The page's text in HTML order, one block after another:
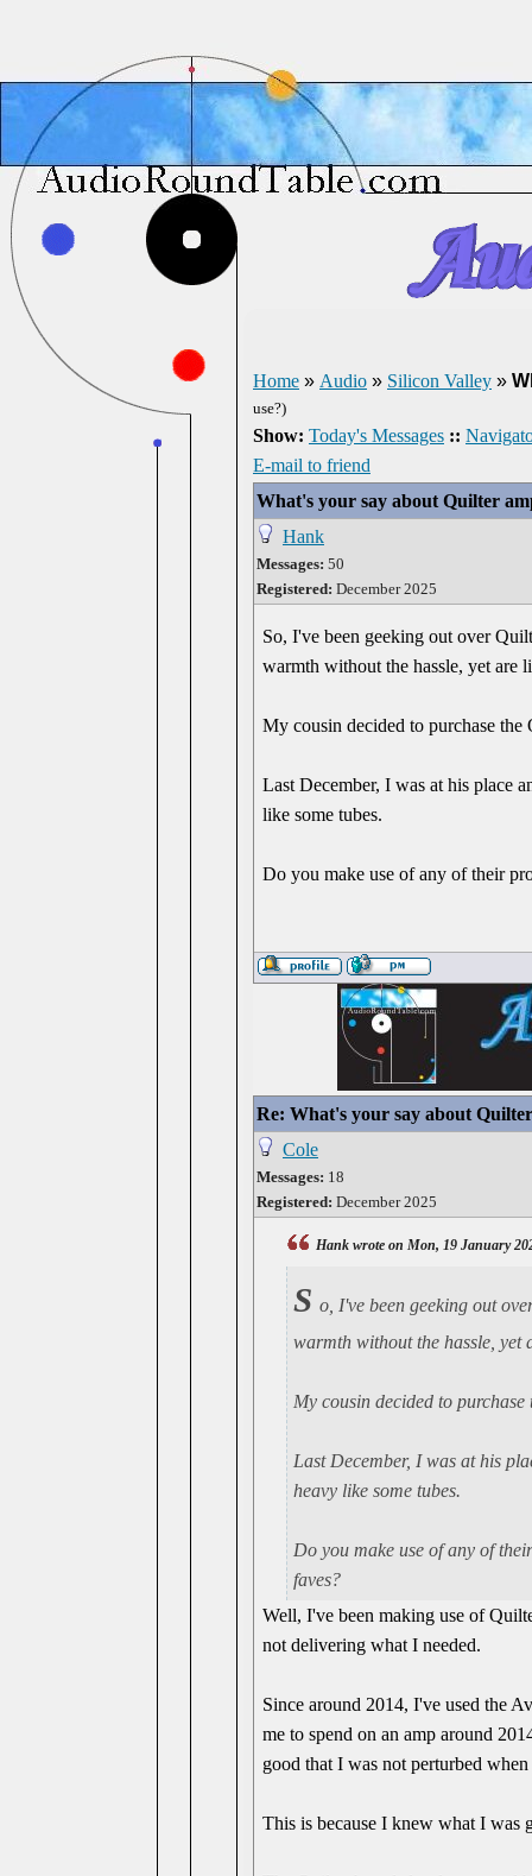
Home » Audio » Silicon Valley »
use?)
Show: Today's Messages ::
E-mail to friend
What's your say about Quilter
Hank
Messages: 50
Registered: December 2025
So, I've been geeking out over
warmth without the hassle, yet are
My cousin decided to purchase
Last December, I was at his place
like some tubes.
Do you make use of any of their
Re: What's your say about
Cole
Messages: 18
Registered: December 2025
Hank wrote on Mon, 19 January
S o, I've been geeking out
warmth without the hassle, yet
My cousin decided to
Last December, I was at his
heavy like some tubes.
Do you make use of any of
faves?
Well, I've been making use of
not delivering what I needed.
Since around 2014, I've used the
me to spend on an amp around
good that I was not perturbed
This is because I knew what I was